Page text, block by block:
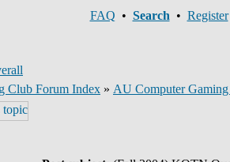
FAQ • Search • Register
Club Forum Index » AU Computer